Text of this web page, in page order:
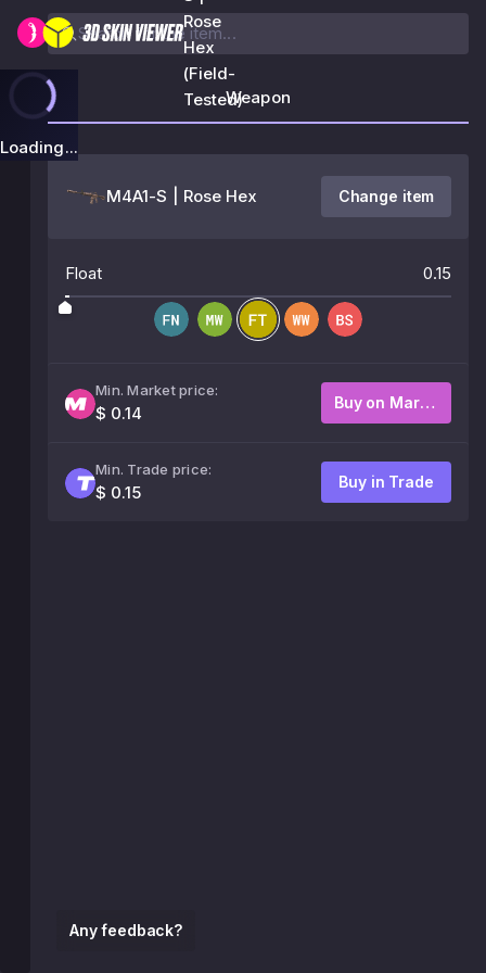
Rose
Hex
(Field-
Tested)
Loading...
Any feedback?
Weapon
M4A1-S | Rose Hex Change item
Float 0.15
Min. Market price:
$ 0.14
Buy on Market
Min. Trade price:
$ 0.15
Buy in Trade